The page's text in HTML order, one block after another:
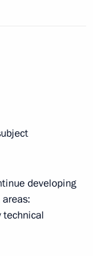
developing
technical